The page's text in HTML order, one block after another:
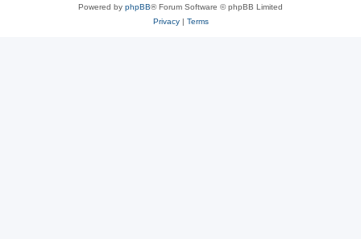
Powered by phpBB® Forum Software © phpBB Limited
Privacy| Terms